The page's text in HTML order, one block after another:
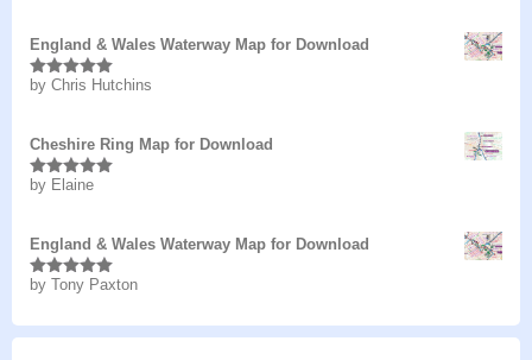
England & Wales Waterway Map for Download
Rated5out
by Chris Hutchins
Cheshire Ring Map for Download
Rated5out
by Elaine
England & Wales Waterway Map for Download
Rated5 out
by Tony Paxton